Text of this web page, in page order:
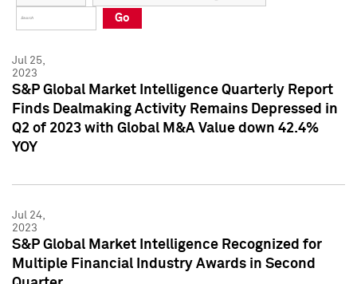
Press Kit
Press Kit
Go
Jul 25,
2023
S&P Global Market Intelligence Quarterly Report
Finds Dealmaking Activity Remains Depressed in
Q2 of 2023 with Global M&A Value down 42.4%
YOY
Jul 24,
2023
S&P Global Market Intelligence Recognized for
Multiple Financial Industry Awards in Second